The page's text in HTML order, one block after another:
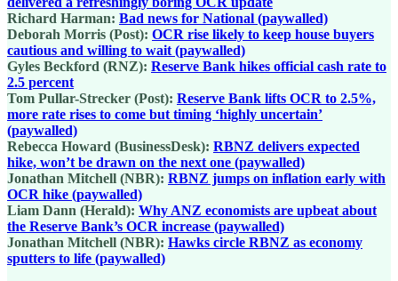
Richard Harman: Bad news for National (paywalled)
Deborah Morris (Post): OCR rise likely to keep house buyers
cautious and willing to wait (paywalled)
Gyles Beckford (RNZ): Reserve Bank hikes official cash rate to
2.5 percent
Tom Pullar-Strecker (Post): Reserve Bank lifts OCR to 2.5%,
more rate rises to come but timing ‘highly uncertain’
(paywalled)
Rebecca Howard (BusinessDesk): RBNZ delivers expected
hike, won’t be drawn on the next one (paywalled)
Jonathan Mitchell (NBR): RBNZ jumps on inflation early with
OCR hike (paywalled)
Liam Dann (Herald): Why ANZ economists are upbeat about
the Reserve Bank’s OCR increase (paywalled)
Jonathan Mitchell (NBR): Hawks circle RBNZ as economy
sputters to life (paywalled)